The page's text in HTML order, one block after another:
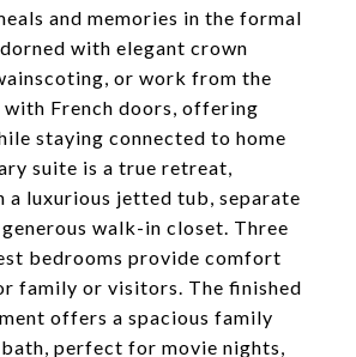
and memories in the formal
with elegant crown
or work from the
French doors, offering
staying connected to home
suite is a true retreat,
a luxurious jetted tub, separate
generous walk-in closet. Three
bedrooms provide comfort
family or visitors. The finished
offers a spacious family
perfect for movie nights,